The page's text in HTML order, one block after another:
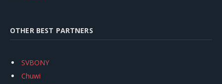
OTHER BEST PARTNERS
SVBONY
Chuwi